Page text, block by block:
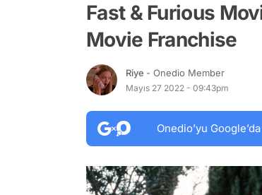
Fast & Furious
Movie Franchise
Riye - Onedio Member
Mayıs 27 2022 - 09:43pm
Onedio’yu